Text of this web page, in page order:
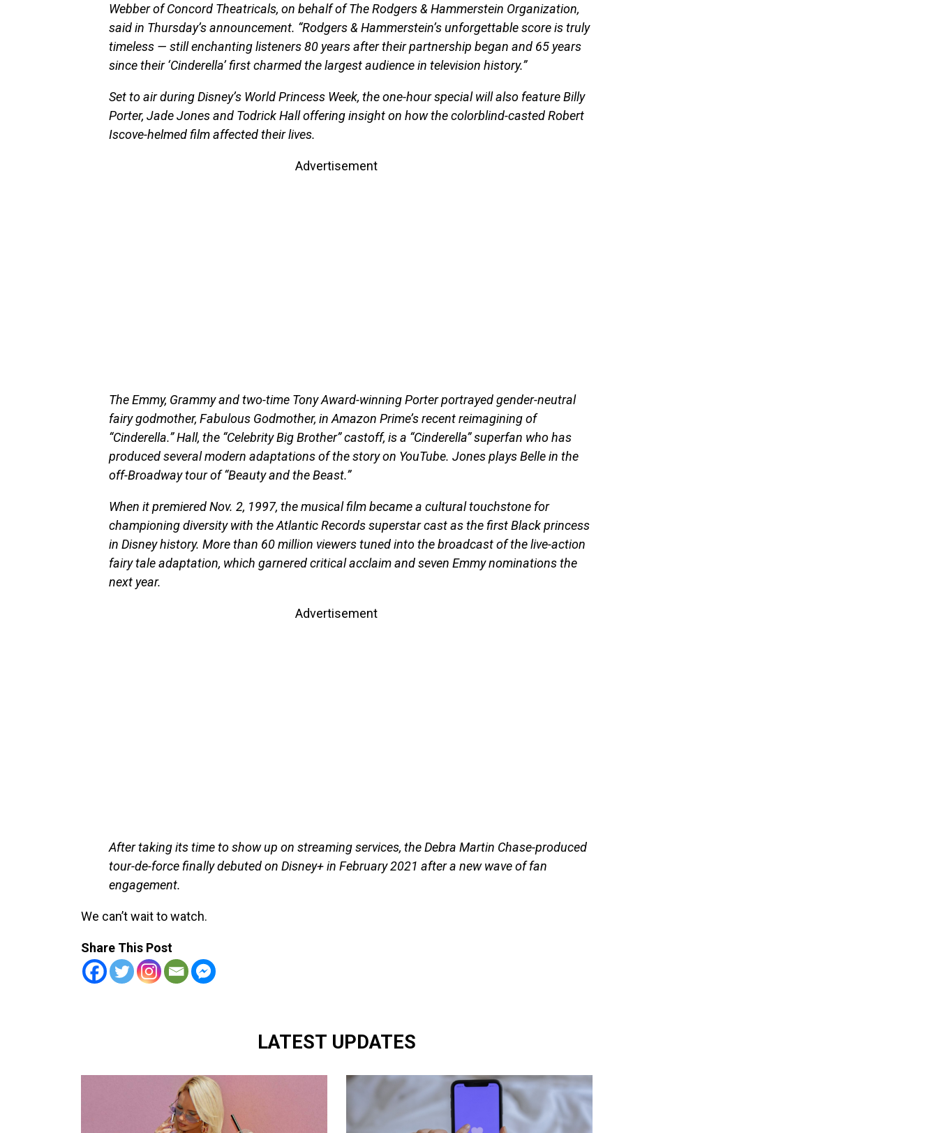
Webber of Concord Theatricals, on behalf of The Rodgers & Hammerstein Organization,
said in Thursday’s announcement. “Rodgers & Hammerstein’s unforgettable score is truly
timeless — still enchanting listeners 80 years after their partnership began and 65 years
since their ‘Cinderella’ first charmed the largest audience in television history.”
Set to air during Disney’s World Princess Week, the one-hour special will also feature Billy
Porter, Jade Jones and Todrick Hall offering insight on how the colorblind-casted Robert
Iscove-helmed film affected their lives.
Advertisement
The Emmy, Grammy and two-time Tony Award-winning Porter portrayed gender-neutral
fairy godmother, Fabulous Godmother, in Amazon Prime’s recent reimagining of
“Cinderella.” Hall, the “Celebrity Big Brother” castoff, is a “Cinderella” superfan who has
produced several modern adaptations of the story on YouTube. Jones plays Belle in the
off-Broadway tour of “Beauty and the Beast.”
When it premiered Nov. 2, 1997, the musical film became a cultural touchstone for
championing diversity with the Atlantic Records superstar cast as the first Black princess
in Disney history. More than 60 million viewers tuned into the broadcast of the live-action
fairy tale adaptation, which garnered critical acclaim and seven Emmy nominations the
next year.
Advertisement
After taking its time to show up on streaming services, the Debra Martin Chase-produced
tour-de-force finally debuted on Disney+ in February 2021 after a new wave of fan
engagement.
We can’t wait to watch.
Share This Post
LATEST UPDATES